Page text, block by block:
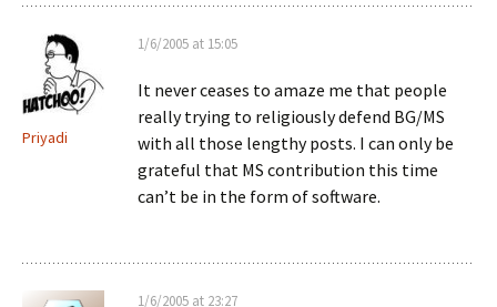
Priyadi
1/6/2005 at 15:05
It never ceases to amaze me that people
really trying to religiously defend BG/MS
with all those lengthy posts. I can only be
grateful that MS contribution this time
can’t be in the form of software.
1/6/2005 at 23:27